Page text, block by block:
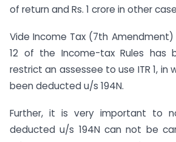
of return and Rs. 1 crore in other
Vide Income Tax (7th Amendment)
12 of the Income-tax Rules has
restrict an assessee to use ITR 1, in
been deducted u/s 194N.
Further, it is very important to
deducted u/s 194N can not be